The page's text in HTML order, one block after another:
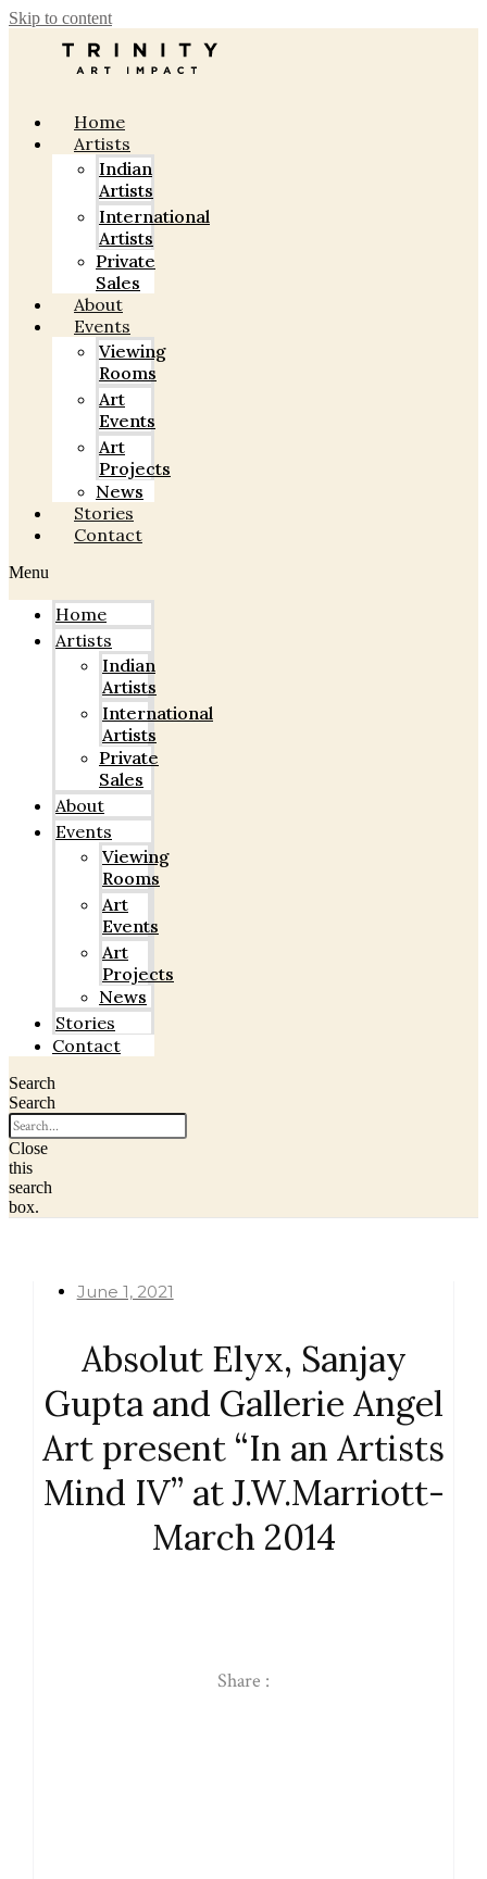
Skip to content
Home
Artists
Indian
Artists
International
Artists
Private
Sales
About
Events
Viewing
Rooms
Art
Events
Art
Projects
News
Stories
Contact
Menu
Home
Artists
Indian
Artists
International
Artists
Private
Sales
About
Events
Viewing
Rooms
Art
Events
Art
Projects
News
Stories
Contact
Search
Search
Close
this
search
box.
June 1, 2021
Absolut Elyx, Sanjay
Gupta and Gallerie Angel
Art present “In an Artists
Mind IV” at J.W.Marriott-
March 2014
Share :